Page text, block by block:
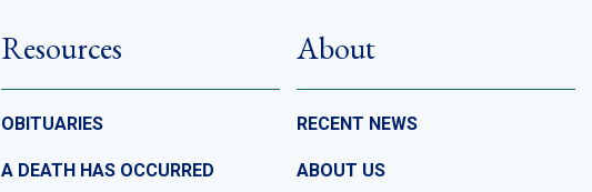
Resources
OBITUARIES
A DEATH HAS OCCURRED
About
RECENT NEWS
ABOUT US